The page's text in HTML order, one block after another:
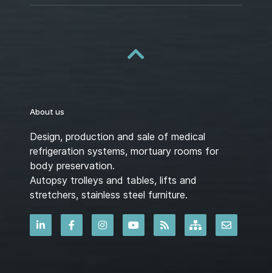
About us
Design, production and sale of medical
refrigeration systems, mortuary rooms for
body preservation.
Autopsy trolleys and tables, lifts and
stretchers, stainless steel furniture.